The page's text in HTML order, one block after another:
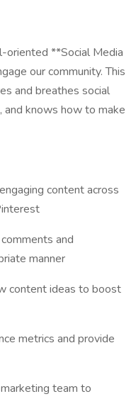
oriented **Social Media
our community. This
and breathes social
and knows how to make
content across
and
manner
content ideas to boost
metrics and provide
team to